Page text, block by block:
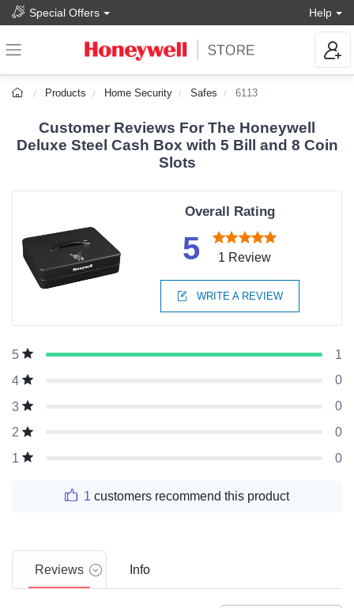
Special Offers Help
Products Home Security Safes 6113
Customer Reviews For The Honeywell
Deluxe Steel Cash Box with 5 Bill and 8 Coin
Slots
Overall Rating
5 1 Review
WRITE A REVIEW
5
1
4
0
3
0
2
0
1
0
1 customers recommend this product
Reviews Info